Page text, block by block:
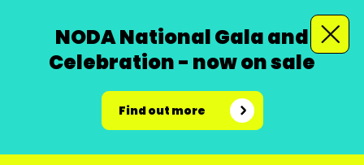
NODA National Gala and
Celebration - now on sale
Find out more